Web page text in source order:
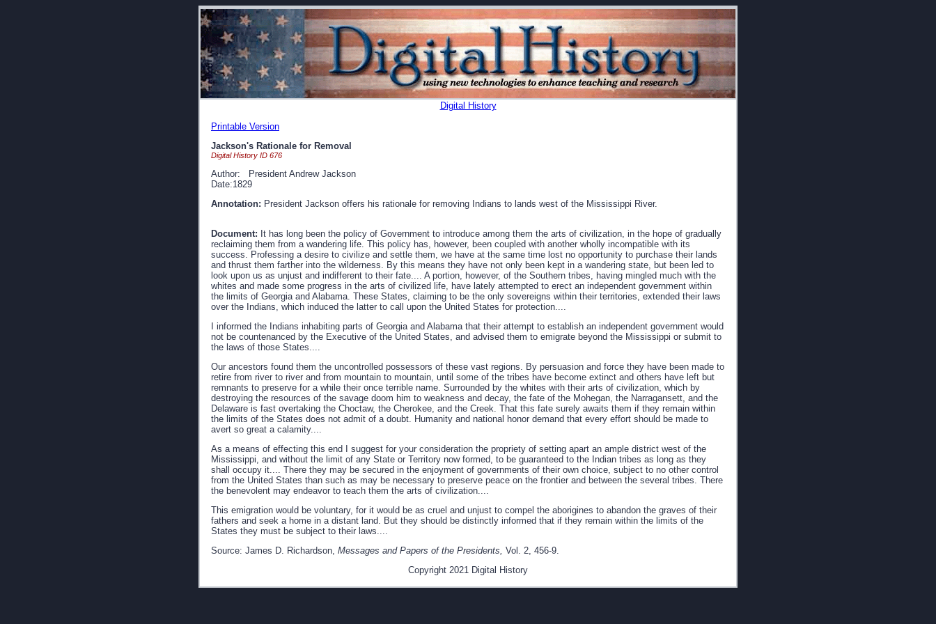
Digital History
Printable Version
Jackson's Rationale for Removal
Digital History ID 676
Author: President Andrew Jackson
Date:1829
Annotation: President Jackson offers his rationale for removing Indians to lands west of the Mississippi River.
Document: It has long been the policy of Government to introduce among them the arts of civilization, in the hope of gradually
reclaiming them from a wandering life. This policy has, however, been coupled with another wholly incompatible with its
success. Professing a desire to civilize and settle them, we have at the same time lost no opportunity to purchase their lands
and thrust them farther into the wilderness. By this means they have not only been kept in a wandering state, but been led to
look upon us as unjust and indifferent to their fate.... A portion, however, of the Southern tribes, having mingled much with the
whites and made some progress in the arts of civilized life, have lately attempted to erect an independent government within
the limits of Georgia and Alabama. These States, claiming to be the only sovereigns within their territories, extended their laws
over the Indians, which induced the latter to call upon the United States for protection....
I informed the Indians inhabiting parts of Georgia and Alabama that their attempt to establish an independent government would
not be countenanced by the Executive of the United States, and advised them to emigrate beyond the Mississippi or submit to
the laws of those States....
Our ancestors found them the uncontrolled possessors of these vast regions. By persuasion and force they have been made to
retire from river to river and from mountain to mountain, until some of the tribes have become extinct and others have left but
remnants to preserve for a while their once terrible name. Surrounded by the whites with their arts of civilization, which by
destroying the resources of the savage doom him to weakness and decay, the fate of the Mohegan, the Narragansett, and the
Delaware is fast overtaking the Choctaw, the Cherokee, and the Creek. That this fate surely awaits them if they remain within
the limits of the States does not admit of a doubt. Humanity and national honor demand that every effort should be made to
avert so great a calamity....
As a means of effecting this end I suggest for your consideration the propriety of setting apart an ample district west of the
Mississippi, and without the limit of any State or Territory now formed, to be guaranteed to the Indian tribes as long as they
shall occupy it.... There they may be secured in the enjoyment of governments of their own choice, subject to no other control
from the United States than such as may be necessary to preserve peace on the frontier and between the several tribes. There
the benevolent may endeavor to teach them the arts of civilization....
This emigration would be voluntary, for it would be as cruel and unjust to compel the aborigines to abandon the graves of their
fathers and seek a home in a distant land. But they should be distinctly informed that if they remain within the limits of the
States they must be subject to their laws....
Source: James D. Richardson, Messages and Papers of the Presidents, Vol. 2, 456-9.
Copyright 2021 Digital History